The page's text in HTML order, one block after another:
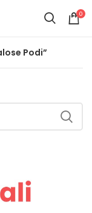
0
Podi”